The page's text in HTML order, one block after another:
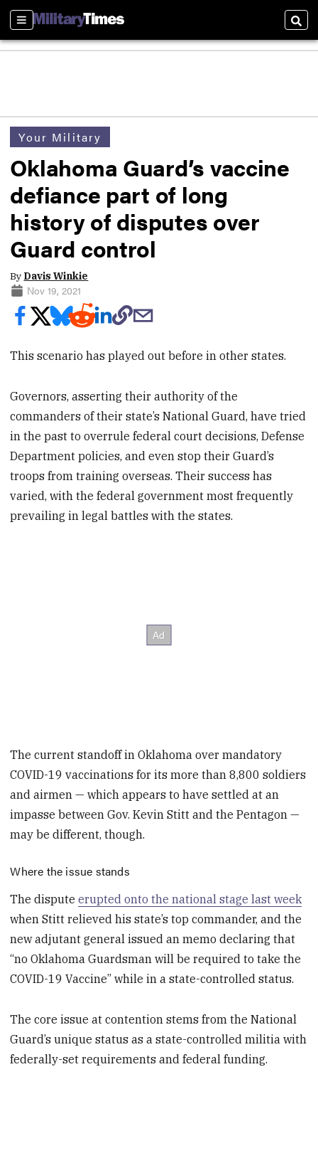
Sections
Your Military
Oklahoma Guard’s vaccine
defiance part of long
history of disputes over
Guard control
By Davis Winkie
Nov 19, 2021
This scenario has played out before in other states.
Governors, asserting their authority of the
commanders of their state’s National Guard, have tried
in the past to overrule federal court decisions, Defense
Department policies, and even stop their Guard’s
troops from training overseas. Their success has
varied, with the federal government most frequently
prevailing in legal battles with the states.
The current standoff in Oklahoma over mandatory
COVID-19 vaccinations for its more than 8,800 soldiers
and airmen — which appears to have settled at an
impasse between Gov. Kevin Stitt and the Pentagon —
may be different, though.
Where the issue stands
The disputeerupted onto the national stage last week
when Stitt relieved his state’s top commander, and the
new adjutant general issued an memo declaring that
“no Oklahoma Guardsman will be required to take the
COVID-19 Vaccine” while in a state-controlled status.
The core issue at contention stems from the National
Guard’s unique status as a state-controlled militia with
federally-set requirements and federal funding.